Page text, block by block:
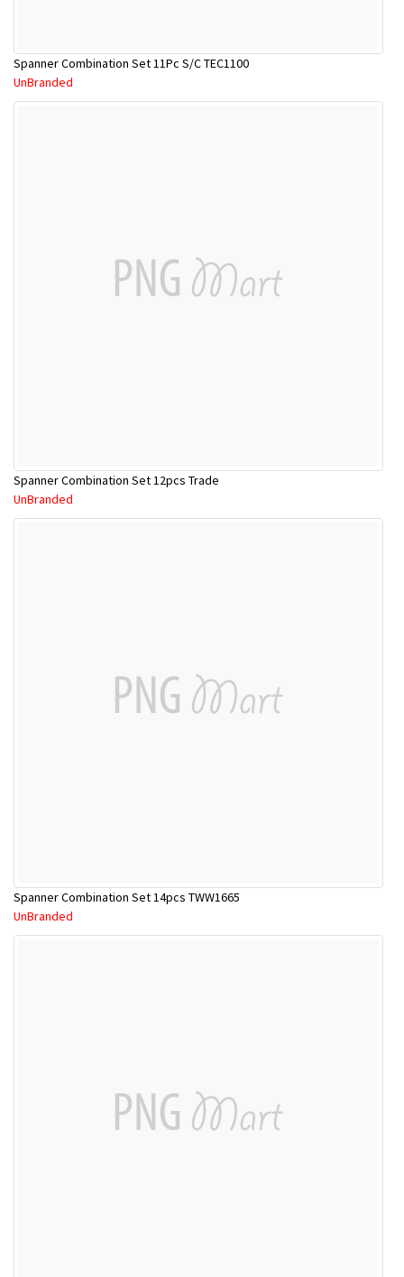
Spanner Combination Set 11Pc S/C TEC1100
UnBranded
Spanner Combination Set 12pcs Trade
UnBranded
Spanner Combination Set 14pcs TWW1665
UnBranded